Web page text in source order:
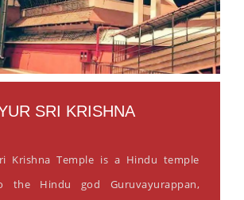
SRI KRISHNA
Krishna Temple is a Hindu temple
the Hindu god Guruvayurappan,